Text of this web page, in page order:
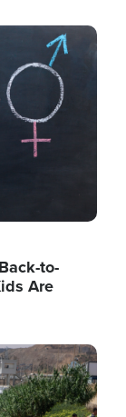
to-
Are